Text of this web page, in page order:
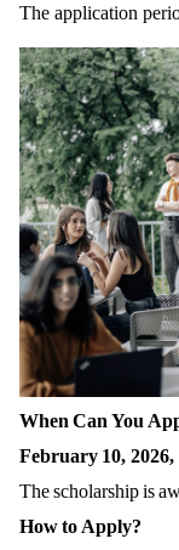
The application
When Can You
February 10, 2026,
The scholarship is
How to Apply?